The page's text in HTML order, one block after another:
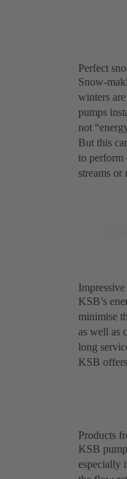
Perfect
Snow-
winters
pumps
not
But this
to perform
streams or
KSB’s
minimise
as well as
long
KSB
Products
KSB
especially